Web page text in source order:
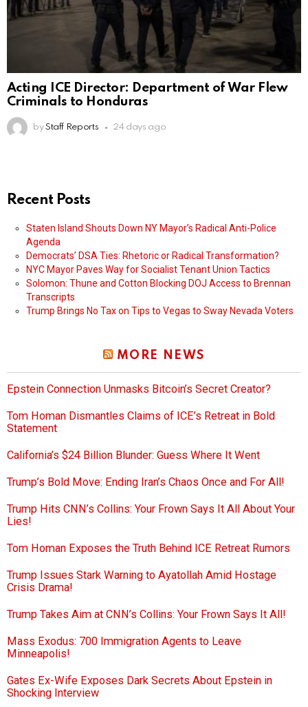
Acting ICE Director: Department of War Flew
Criminals to Honduras
by Staff Reports 24 days ago
Recent Posts
Staten Island Shouts Down NY Mayor’s Radical Anti-Police
Agenda
Democrats’ DSA Ties: Rhetoric or Radical Transformation?
NYC Mayor Paves Way for Socialist Tenant Union Tactics
Solomon: Thune and Cotton Blocking DOJ Access to Brennan
Transcripts
Trump Brings No Tax on Tips to Vegas to Sway Nevada Voters
MORE NEWS
Epstein Connection Unmasks Bitcoin’s Secret Creator?
Tom Homan Dismantles Claims of ICE’s Retreat in Bold
Statement
California’s $24 Billion Blunder: Guess Where It Went
Trump’s Bold Move: Ending Iran’s Chaos Once and For All!
Trump Hits CNN’s Collins: Your Frown Says It All About Your
Lies!
Tom Homan Exposes the Truth Behind ICE Retreat Rumors
Trump Issues Stark Warning to Ayatollah Amid Hostage
Crisis Drama!
Trump Takes Aim at CNN’s Collins: Your Frown Says It All!
Mass Exodus: 700 Immigration Agents to Leave
Minneapolis!
Gates Ex-Wife Exposes Dark Secrets About Epstein in
Shocking Interview